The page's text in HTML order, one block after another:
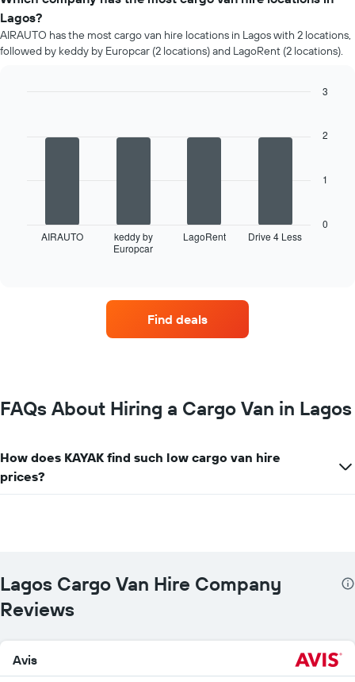
Lagos?
AIRAUTO has the most cargo van hire locations in Lagos with 2 locations,
followed by keddy by Europcar (2 locations) and LagoRent (2 locations).
chart
displays
chart
has
axis
displaying
car
1
Y
axis
the
cheapest
car
AIRAUTO
keddy by
Europcar
LagoRent Drive 4 Less
0
1
2
3
Find deals
FAQs About Hiring a Cargo Van in Lagos
How does KAYAK find such low cargo van hire
prices?
Lagos Cargo Van Hire Company
Reviews
Avis